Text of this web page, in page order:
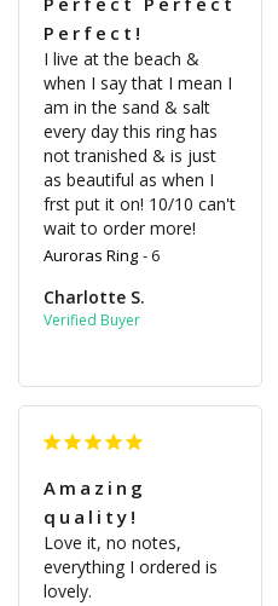
Perfect!
I live at the beach &
when I say that I mean I
am in the sand & salt
every day this ring has
not tranished & is just
as beautiful as when I
frst put it on! 10/10 can't
wait to order more!
Auroras Ring 6
Charlotte S.
Amazing
quality!
Love it, no notes,
everything I ordered is
lovely.